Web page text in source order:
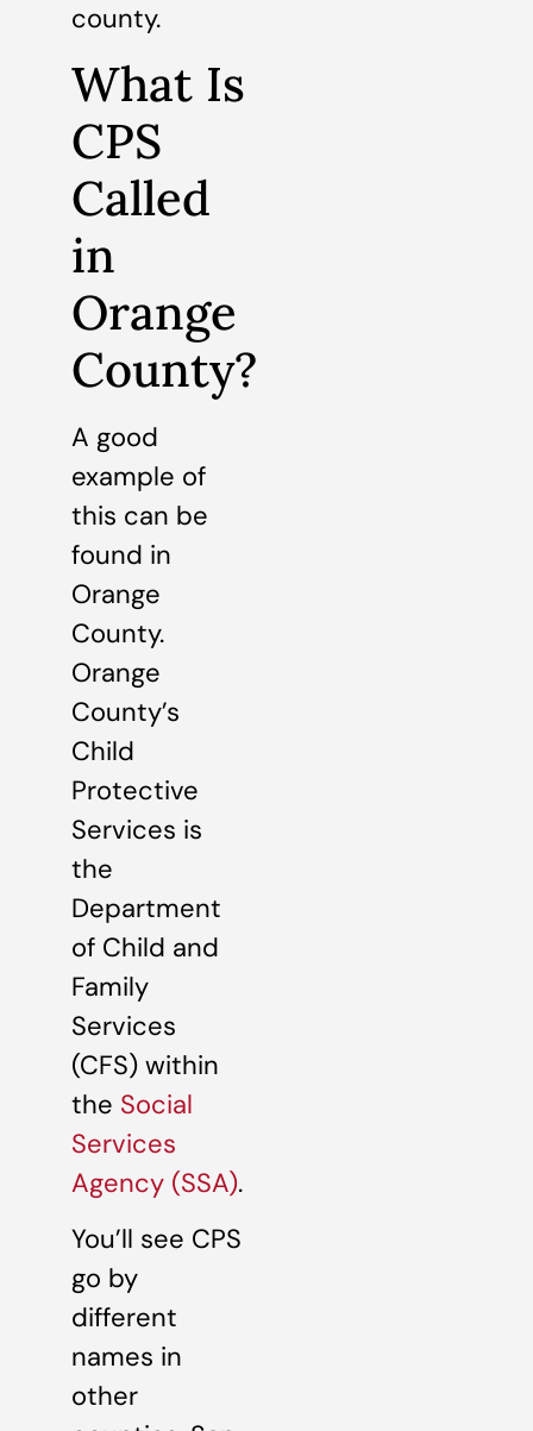
county.
What Is
CPS
Called
in
Orange
County?
A good
example of
this can be
found in
Orange
County.
Orange
County’s
Child
Protective
Services is
the
Department
of Child and
Family
Services
(CFS) within
the Social
Services
Agency (SSA).
You’ll see CPS
go by
different
names in
other